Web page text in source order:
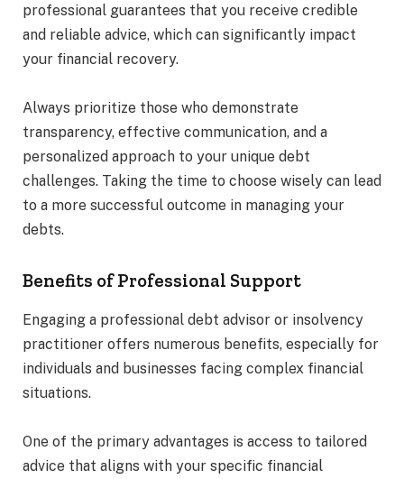
professional guarantees that you receive credible
and reliable advice, which can significantly impact
your financial recovery.
Always prioritize those who demonstrate
transparency, effective communication, and a
personalized approach to your unique debt
challenges. Taking the time to choose wisely can lead
to a more successful outcome in managing your
debts.
Benefits of Professional Support
Engaging a professional debt advisor or insolvency
practitioner offers numerous benefits, especially for
individuals and businesses facing complex financial
situations.
One of the primary advantages is access to tailored
advice that aligns with your specific financial